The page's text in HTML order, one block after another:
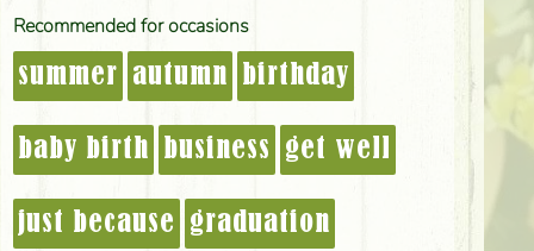
Recommended for occasions
summer autumn birthday
baby birth business get well
just because graduation